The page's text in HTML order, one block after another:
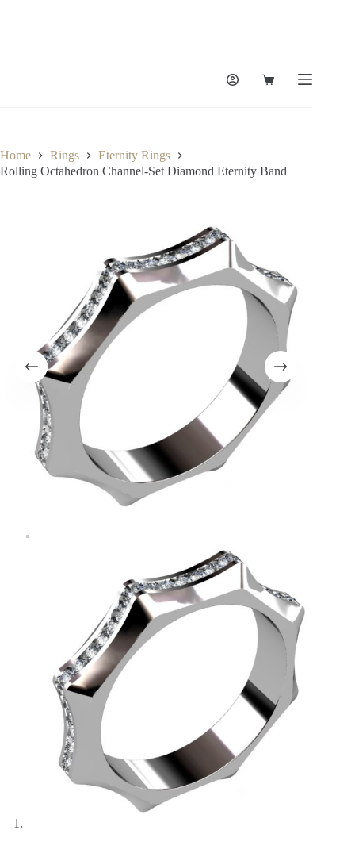
Shopping
Home Rings
Eternity Rings
Rolling Octahedron Channel-Set Diamond Eternity Band